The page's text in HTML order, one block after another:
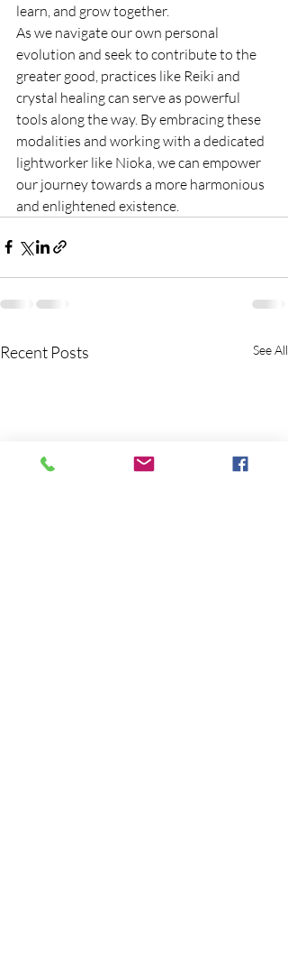
learn, and grow together.
As we navigate our own personal
evolution and seek to contribute to the
greater good, practices like Reiki and
crystal healing can serve as powerful
tools along the way. By embracing these
modalities and working with a dedicated
lightworker like Nioka, we can empower
our journey towards a more harmonious
and enlightened existence.
Recent Posts See All